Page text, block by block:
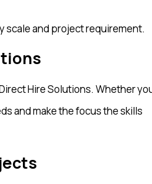
scale and project requirement.
Hire Solutions. Whether
and make the focus the skills